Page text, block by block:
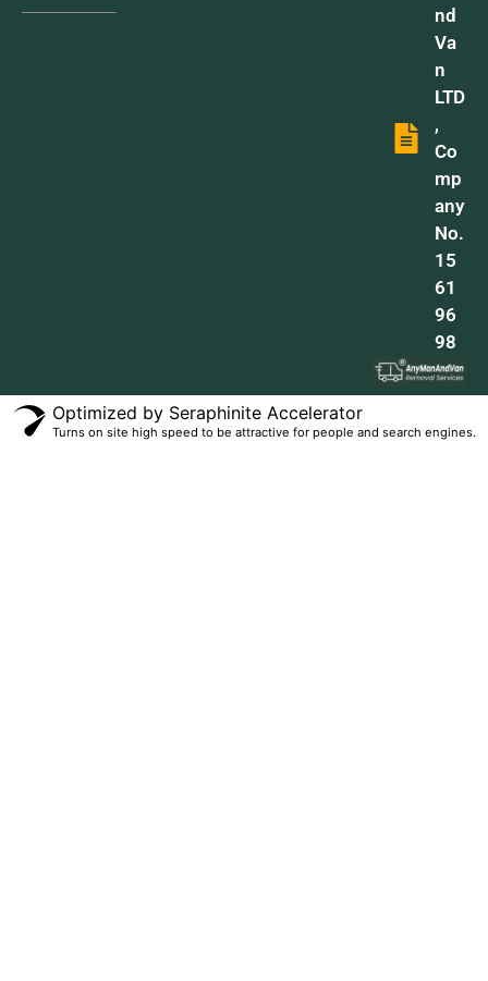
nd
Va
n
LTD
,
Co
mp
any
No.
15
61
96
98
Optimized by Seraphinite Accelerator
Turns on site high speed to be attractive for people and search engines.